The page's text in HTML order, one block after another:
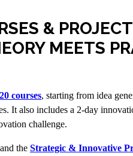
&
MEETS
courses, starting from idea
It also includes a 2-day
challenge.
and the Strategic & Innovative